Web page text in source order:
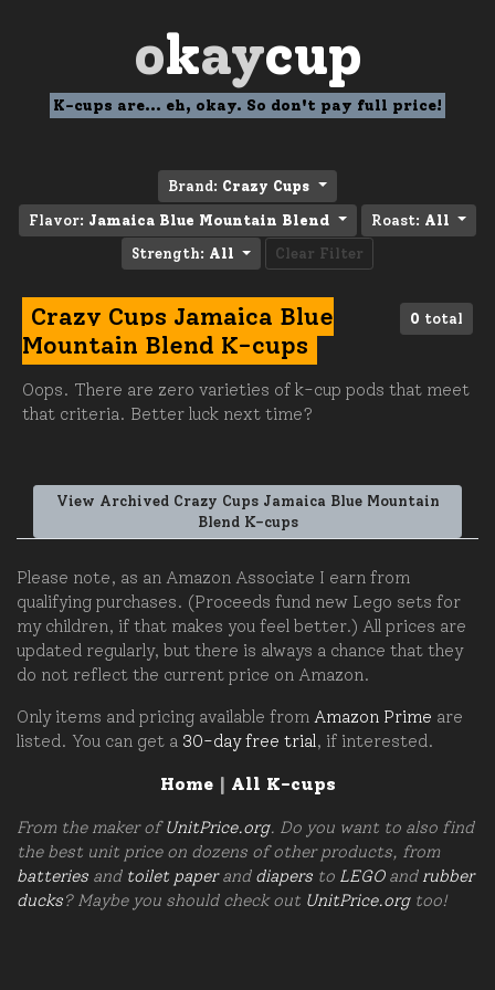
okaycup
K-cups are... eh, okay. So don't pay full price!
Brand: Crazy Cups
Flavor: Jamaica Blue Mountain Blend Roast: All
Strength: All Clear Filter
0 total
Crazy Cups Jamaica Blue
Mountain Blend K-cups
Oops. There are zero varieties of k-cup pods that meet
that criteria. Better luck next time?
View Archived Crazy Cups Jamaica Blue Mountain
Blend K-cups
Please note, as an Amazon Associate I earn from
qualifying purchases. (Proceeds fund new Lego sets for
my children, if that makes you feel better.) All prices are
updated regularly, but there is always a chance that they
do not reflect the current price on Amazon.
Only items and pricing available from Amazon Prime are
listed. You can get a 30-day free trial, if interested.
Home| All K-cups
From the maker ofUnitPrice.org. Do you want to also find
the best unit price on dozens of other products, from
batteries and toilet paperand diapers to LEGOand rubber
ducks? Maybe you should check out UnitPrice.orgtoo!